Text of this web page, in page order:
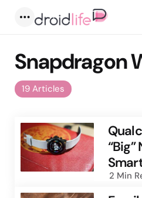
19 Articles
Snapdragon
“Big”
2 Min